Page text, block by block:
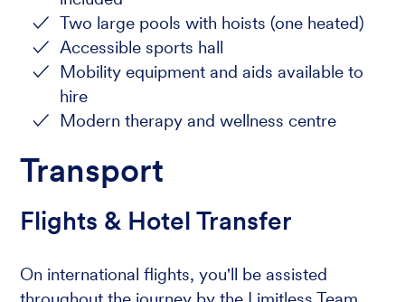
Two large pools with hoists (one heated)
Accessible sports hall
Mobility equipment and aids available to
hire
Modern therapy and wellness centre
Transport
Flights & Hotel Transfer
On international flights, you'll be assisted